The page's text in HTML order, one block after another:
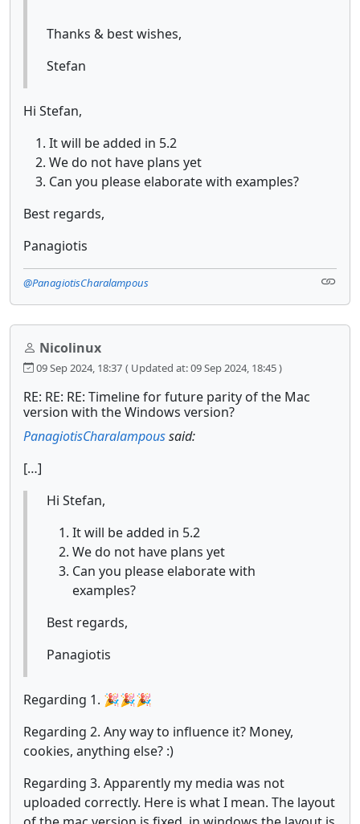
Thanks & best wishes,
Stefan
Hi Stefan,
It will be added in 5.2
We do not have plans yet
Can you please elaborate with examples?
Best regards,
Panagiotis
@PanagiotisCharalampous
Nicolinux
09 Sep 2024, 18:37 ( Updated at: 09 Sep 2024, 18:45 )
RE: RE: RE: Timeline for future parity of the Mac
version with the Windows version?
PanagiotisCharalampoussaid:
[…]
Hi Stefan,
It will be added in 5.2
We do not have plans yet
Can you please elaborate with
examples?
Best regards,
Panagiotis
Regarding 1. 🎉🎉🎉
Regarding 2. Any way to influence it? Money,
cookies, anything else? :)
Regarding 3. Apparently my media was not
uploaded correctly. Here is what I mean. The layout